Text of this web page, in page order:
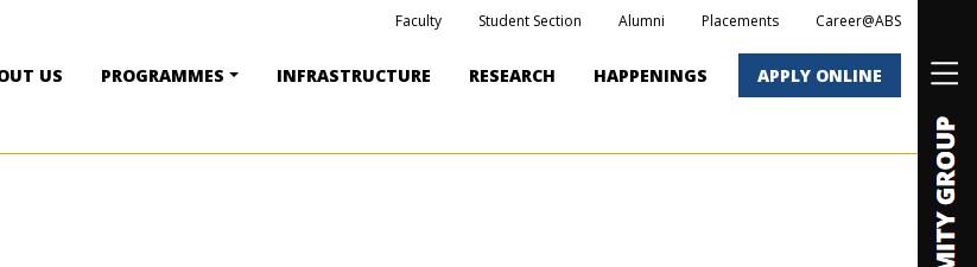
Faculty Student Section Alumni Placements Career@ABS
US PROGRAMMES INFRASTRUCTURE RESEARCH HAPPENINGS APPLY ONLINE